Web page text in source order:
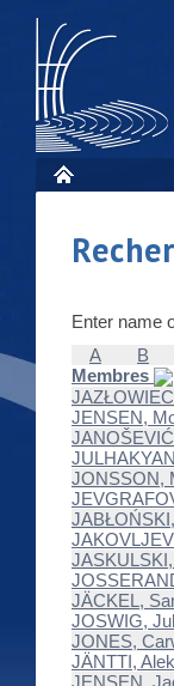
Enter name
A
B
Membres
JENSEN,
JONSSON,
JÄCKEL,
JOSWIG,
JONES,
JÄNTTI,
JENSEN,